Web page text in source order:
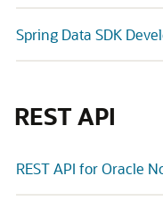
Spring Data SDK
REST API
REST API for Oracle